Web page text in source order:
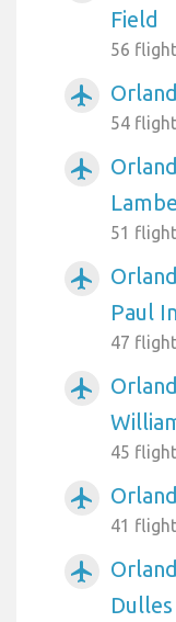
Field
56
airplanemode_active
54
airplanemode_active
51
airplanemode_active
Paul
47
airplanemode_active
45
airplanemode_active
41
airplanemode_active